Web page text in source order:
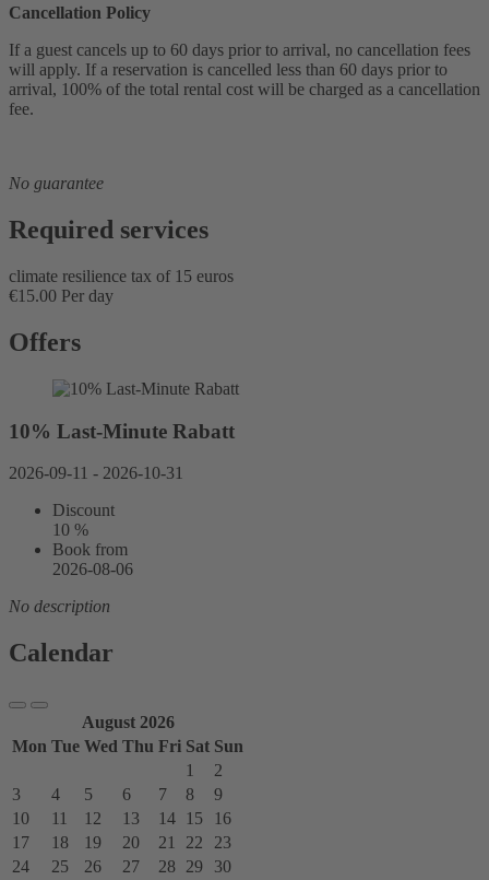
Cancellation Policy
If a guest cancels up to 60 days prior to arrival, no cancellation fees
will apply. If a reservation is cancelled less than 60 days prior to
arrival, 100% of the total rental cost will be charged as a cancellation
fee.
No guarantee
Required services
climate resilience tax of 15 euros
€15.00 Per day
Offers
10% Last-Minute Rabatt
2026-09-11 - 2026-10-31
Discount
10 %
Book from
2026-08-06
No description
Calendar
August 2026
Mon Tue Wed Thu Fri Sat Sun
1
2
3
4 5 6 7 8
9
10
11 12 13 14 15
16
17
18 19 20 21 22
23
24
25 26 27 28 29
30